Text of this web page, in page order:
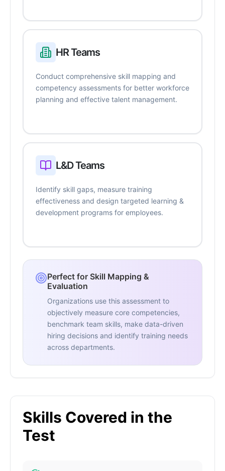
HR Teams
Conduct comprehensive skill mapping and
competency assessments for better workforce
planning and effective talent management.
L&D Teams
Identify skill gaps, measure training
effectiveness and design targeted learning &
development programs for employees.
Perfect for Skill Mapping &
Evaluation
Organizations use this assessment to
objectively measure core competencies,
benchmark team skills, make data-driven
hiring decisions and identify training needs
across departments.
Skills Covered in the
Test